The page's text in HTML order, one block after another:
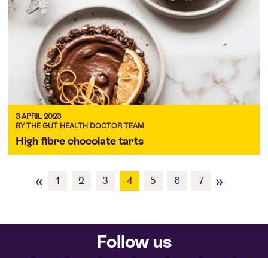
3 APRIL 2023
BY THE GUT HEALTH DOCTOR TEAM
High fibre chocolate tarts
« 1 2 3 4 5 6 7 »
Follow us